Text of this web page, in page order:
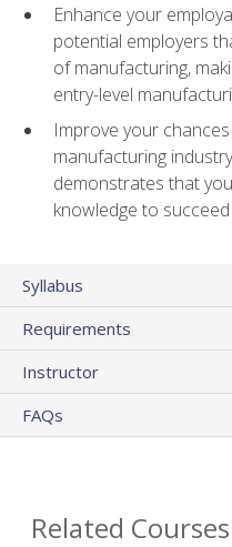
Enhance your
potential employers
of manufacturing,
entry-level
Improve your
manufacturing
demonstrates that
knowledge to
Syllabus
Requirements
Instructor
FAQs
Related Courses